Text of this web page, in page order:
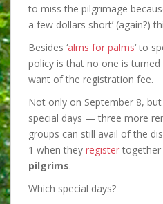
to miss the pilgrimage
a few dollars short’ (again?)
Besides ‘alms for palms‘ to
policy is that no one is
want of the registration fee.
Not only on September 8,
special days — three more
groups can still avail of the
1 when they register together
pilgrims.
Which special days?